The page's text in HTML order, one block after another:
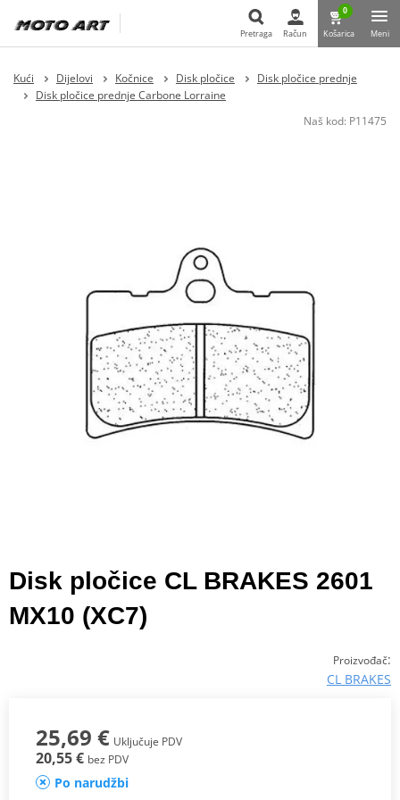
Pretraga
Pretraga Račun
0
Košarica Meni
Kući Dijelovi Kočnice Disk pločice
Disk pločice prednje
Disk pločice prednje Carbone Lorraine
Naš kod: P11475
Disk pločice CL BRAKES 2601
MX10 (XC7)
Proizvođač:
CL BRAKES
25,69 € Uključuje PDV
20,55 € bez PDV
Po narudžbi